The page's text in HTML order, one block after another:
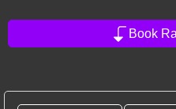
Book